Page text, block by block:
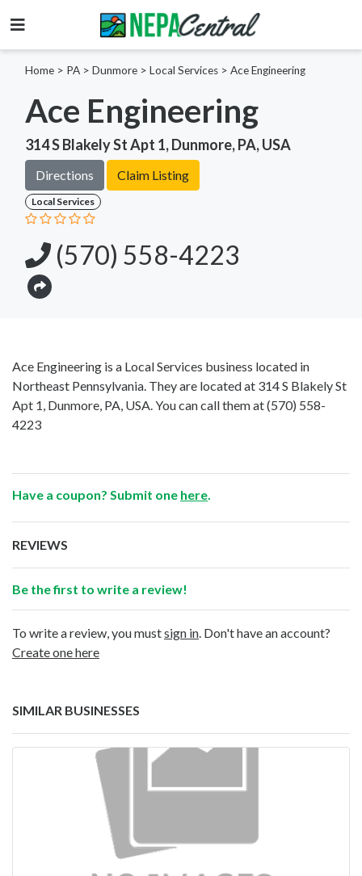
Home > PA > Dunmore > Local Services > Ace Engineering
Ace Engineering
314 S Blakely St Apt 1, Dunmore, PA, USA
Directions Claim Listing
Local Services
(570) 558-4223
Ace Engineering is a Local Services business located in
Northeast Pennsylvania. They are located at 314 S Blakely St
Apt 1, Dunmore, PA, USA. You can call them at(570) 558-
4223
Have a coupon? Submit one here
REVIEWS
Be the first to write a review!
To write a review, you mustsign in . Don't have an account?
Create one here
SIMILAR BUSINESSES